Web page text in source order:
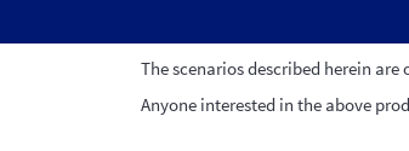
The scenarios described herein
Anyone interested in the above